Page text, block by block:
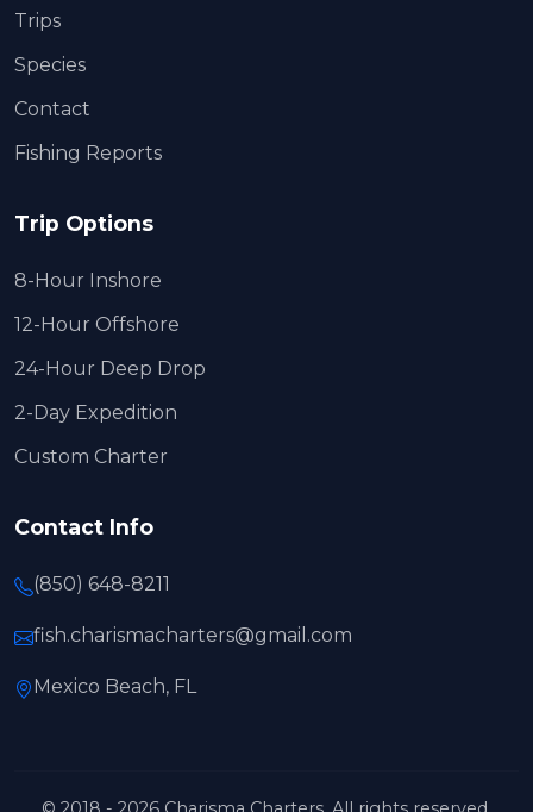
Trips
Species
Contact
Fishing Reports
Trip Options
8-Hour Inshore
12-Hour Offshore
24-Hour Deep Drop
2-Day Expedition
Custom Charter
Contact Info
(850) 648-8211
fish.charismacharters@gmail.com
Mexico Beach, FL